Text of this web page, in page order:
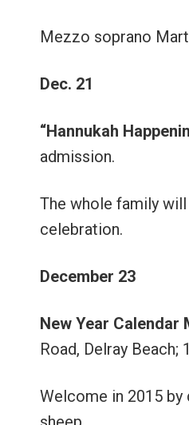
Mezzo soprano
Dec. 21
“Hannukah
admission.
The whole family
celebration.
December 23
New Year Calendar
Road, Delray
Welcome in 2015